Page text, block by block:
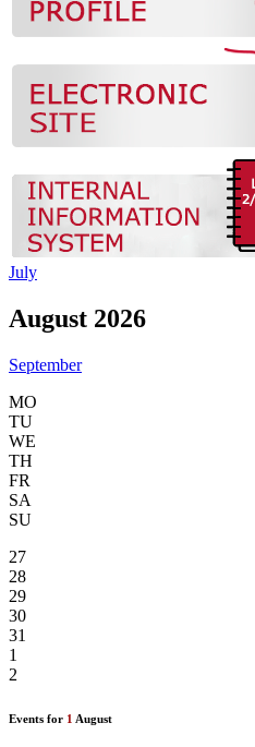
July
August 2026
September
MO
TU
WE
TH
FR
SA
SU
27
28
29
30
31
1
2
Events for 1 August